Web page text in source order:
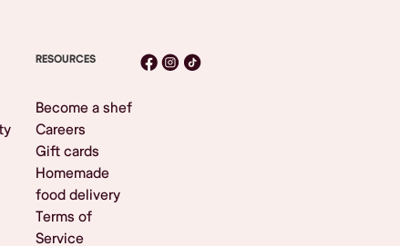
RESOURCES
Become a shef
Careers
Gift cards
Homemade
food delivery
Terms of
Service